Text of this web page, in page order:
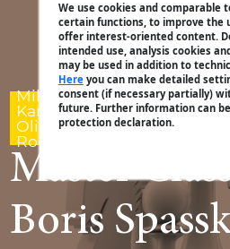
We use cookies and comparable
certain functions, to improve the
offer interest-oriented content.
intended use, analysis cookies
may be used in addition to
Hereyou can make detailed
consent (if necessary partially)
future. Further information can
protection declaration.
Mihail Marin,
Karsten Müller,
Oliver Reeh, Dorian
Rogozenco
Master
Boris